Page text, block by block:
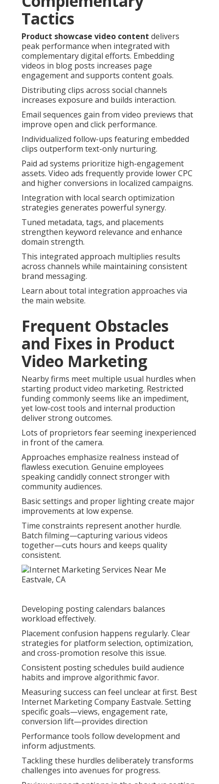
Tactics
Product showcase video content delivers
peak performance when integrated with
complementary digital efforts. Embedding
videos in blog posts increases page
engagement and supports content goals.
Distributing clips across social channels
increases exposure and builds interaction.
Email sequences gain from video previews that
improve open and click performance.
Individualized follow-ups featuring embedded
clips outperform text-only nurturing.
Paid ad systems prioritize high-engagement
assets. Video ads frequently provide lower CPC
and higher conversions in localized campaigns.
Integration with local search optimization
strategies generates powerful synergy.
Tuned metadata, tags, and placements
strengthen keyword relevance and enhance
domain strength.
This integrated approach multiplies results
across channels while maintaining consistent
brand messaging.
Learn about total integration approaches via
the main website.
Frequent Obstacles
and Fixes in Product
Video Marketing
Nearby firms meet multiple usual hurdles when
starting product video marketing. Restricted
funding commonly seems like an impediment,
yet low-cost tools and internal production
deliver strong outcomes.
Lots of proprietors fear seeming inexperienced
in front of the camera.
Approaches emphasize realness instead of
flawless execution. Genuine employees
speaking candidly connect stronger with
community audiences.
Basic settings and proper lighting create major
improvements at low expense.
Time constraints represent another hurdle.
Batch filming—capturing various videos
together—cuts hours and keeps quality
consistent.
Developing posting calendars balances
workload effectively.
Placement confusion happens regularly. Clear
strategies for platform selection, optimization,
and cross-promotion resolve this issue.
Consistent posting schedules build audience
habits and improve algorithmic favor.
Measuring success can feel unclear at first. Best
Internet Marketing Company Eastvale. Setting
specific goals—views, engagement rate,
conversion lift—provides direction
Performance tools follow development and
inform adjustments.
Tackling these hurdles deliberately transforms
challenges into avenues for progress.